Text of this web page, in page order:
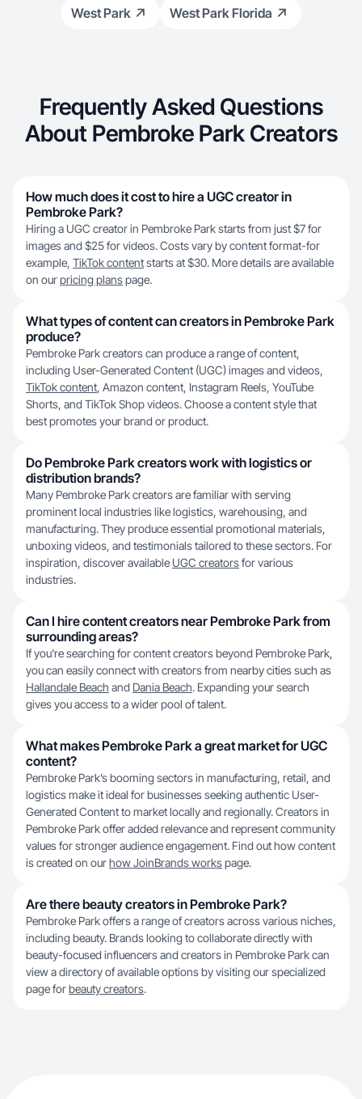
West Park West Park Florida
Frequently Asked Questions
About Pembroke Park Creators
How much does it cost to hire a UGC creator in
Pembroke Park?
Hiring a UGC creator in Pembroke Park starts from just $7 for
images and $25 for videos. Costs vary by content format-for
example, TikTok contentstarts at $30. More details are available
on ourpricing planspage.
What types of content can creators in Pembroke Park
produce?
Pembroke Park creators can produce a range of content,
including User-Generated Content (UGC) images and videos,
TikTok content, Amazon content, Instagram Reels, YouTube
Shorts, and TikTok Shop videos. Choose a content style that
best promotes your brand or product.
Do Pembroke Park creators work with logistics or
distribution brands?
Many Pembroke Park creators are familiar with serving
prominent local industries like logistics, warehousing, and
manufacturing. They produce essential promotional materials,
unboxing videos, and testimonials tailored to these sectors. For
inspiration, discover available UGC creatorsfor various
industries.
Can I hire content creators near Pembroke Park from
surrounding areas?
If you're searching for content creators beyond Pembroke Park,
you can easily connect with creators from nearby cities such as
Hallandale Beach and Dania Beach. Expanding your search
gives you access to a wider pool of talent.
What makes Pembroke Park a great market for UGC
content?
Pembroke Park’s booming sectors in manufacturing, retail, and
logistics make it ideal for businesses seeking authentic User-
Generated Content to market locally and regionally. Creators in
Pembroke Park offer added relevance and represent community
values for stronger audience engagement. Find out how content
is created on ourhow JoinBrands workspage.
Are there beauty creators in Pembroke Park?
Pembroke Park offers a range of creators across various niches,
including beauty. Brands looking to collaborate directly with
beauty-focused influencers and creators in Pembroke Park can
view a directory of available options by visiting our specialized
page forbeauty creators.